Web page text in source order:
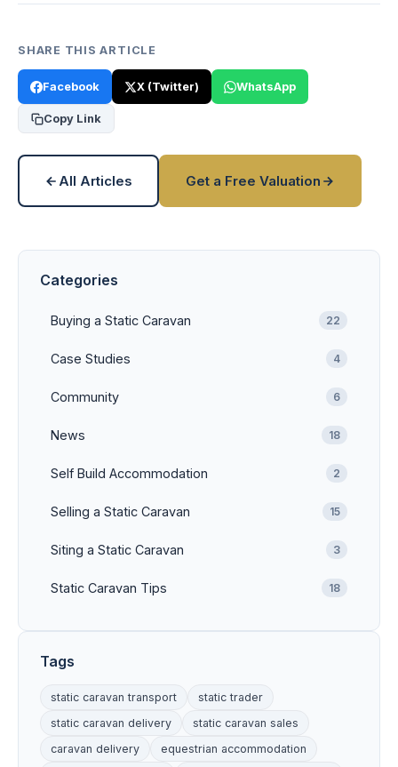
SHARE THIS ARTICLE
Facebook X (Twitter) WhatsApp
Copy Link
All Articles Get a Free Valuation
Categories
Buying a Static Caravan 22
Case Studies 4
Community 6
News 18
Self Build Accommodation 2
Selling a Static Caravan 15
Siting a Static Caravan 3
Static Caravan Tips 18
Tags
static caravan transport
static trader
static caravan delivery
static caravan sales
caravan delivery
equestrian accommodation